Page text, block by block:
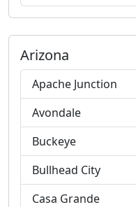
Arizona
Apache Junction
Avondale
Buckeye
Bullhead City
Casa Grande